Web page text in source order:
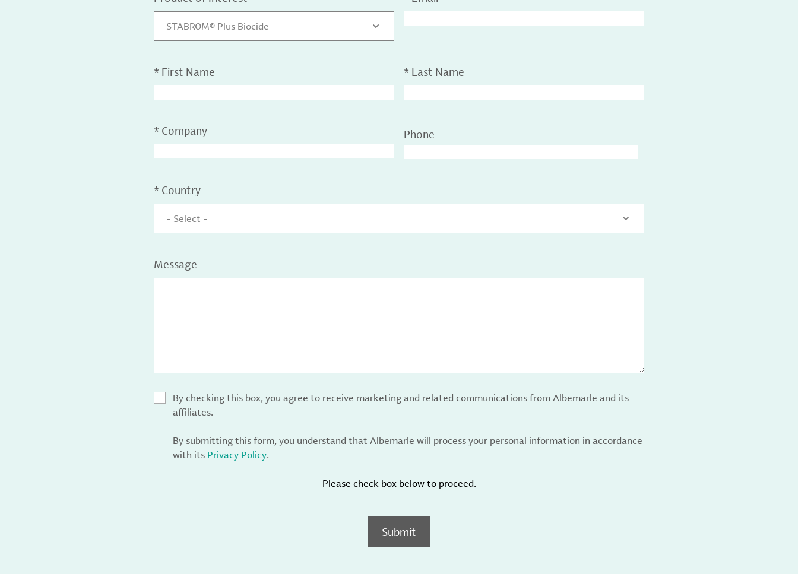
STABROM® Plus Biocide
* First Name * Last Name
* Company Phone
* Country
- Select -
Message
By checking this box, you agree to receive marketing and related communications from Albemarle and its
affiliates.
By submitting this form, you understand that Albemarle will process your personal information in accordance
with its Privacy Policy.
Please check box below to proceed.
Submit